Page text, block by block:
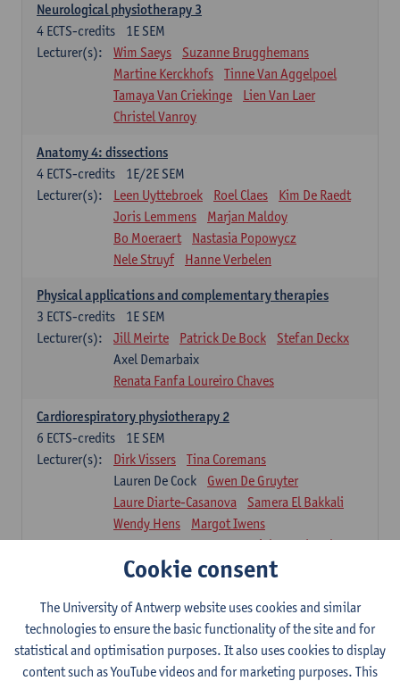
Neurological physiotherapy 3
1E SEM
4 ECTS-credits
Lecturer(s):
Wim Saeys
Suzanne Brugghemans
Martine Kerckhofs
Tinne Van Aggelpoel
Tamaya Van Criekinge
Lien Van Laer
Christel Vanroy
Anatomy 4: dissections
1E/2E SEM
4 ECTS-credits
Lecturer(s):
Leen Uyttebroek Roel Claes
Kim De Raedt
Joris Lemmens
Marjan Maldoy
Bo Moeraert
Nastasia Popowycz
Nele Struyf
Hanne Verbelen
Physical applications and complementary therapies
1E SEM
3 ECTS-credits
Lecturer(s):
Jill Meirte Patrick De Bock
Stefan Deckx
Axel Demarbaix
Renata Fanfa Loureiro Chaves
Cardiorespiratory physiotherapy 2
1E SEM
6 ECTS-credits
Lecturer(s):
Dirk Vissers
Tina Coremans
Lauren De Cock
Gwen De Gruyter
Laure Diarte-Casanova
Samera El Bakkali
Wendy Hens
Margot Iwens
Laura Van Der Perren
Marieke Verdonck
Physiotherapy internal disease
1E SEM
5ECTS-credits
Lecturer(s):
Nick Gebruers
An De Groef
Tessa De Vrieze
Margot Iwens
Jill Meirte
Sarah Moonen
Hanne Verbelen
Cookie consent
The University of Antwerp website uses cookies and similar
technologies to ensure the basic functionality of the site and for
statistical and optimisation purposes. It also uses cookies to display
content such as YouTube videos and for marketing purposes. This